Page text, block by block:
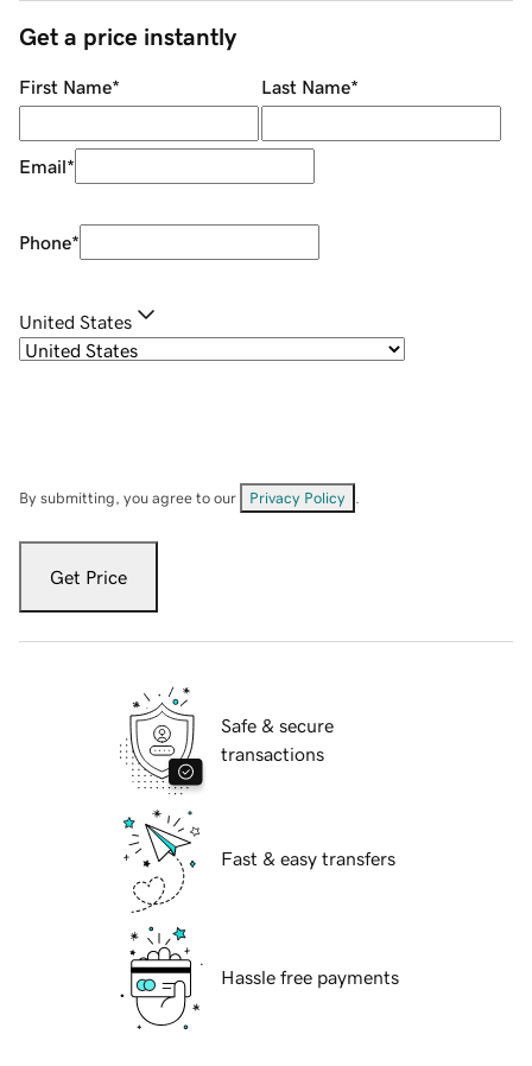
Get a price instantly
First Name* Last Name*
Email*
Phone*
United States
By submitting, you agree to our Privacy Policy
Get Price
Safe & secure
transactions
Fast & easy transfers
Hassle free payments